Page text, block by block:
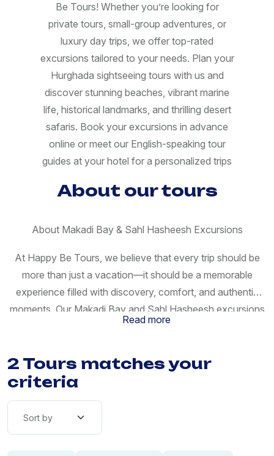
Be Tours! Whether you’re looking for
private tours, small-group adventures, or
luxury day trips, we offer top-rated
excursions tailored to your needs. Plan your
Hurghada sightseeing tours with us and
discover stunning beaches, vibrant marine
life, historical landmarks, and thrilling desert
safaris. Book your excursions in advance
online or meet our English-speaking tour
guides at your hotel for a personalized trips
About our tours
About Makadi Bay & Sahl Hasheesh Excursions
At Happy Be Tours, we believe that every trip should be
more than just a vacation—it should be a memorable
experience filled with discovery, comfort, and authentic
moments. Our Makadi Bay and Sahl Hasheesh excursions
are carefully designed to give you the perfect blend of
staying along Egypt’s stunning Red Sea coast. Makadi Bay
and Sahl Hasheesh are among the most beautiful
waters, luxury resorts, and peaceful atmosphere. Whether
you are traveling as a couple, with family, or in a small
Read more
2 Tours matches your
criteria